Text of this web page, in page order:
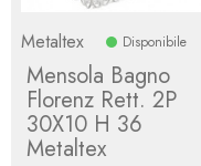
Metaltex Disponibile
Mensola Bagno
Florenz Rett. 2P
30X10 H 36
Metaltex